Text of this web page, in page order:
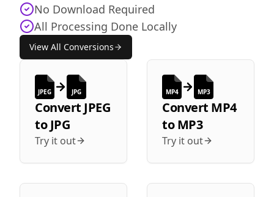
No Download Required
All Processing Done Locally
View All Conversions
JPEG JPG
Convert JPEG
toJPG
Try it out
MP4 MP3
Convert MP4
toMP3
Try it out